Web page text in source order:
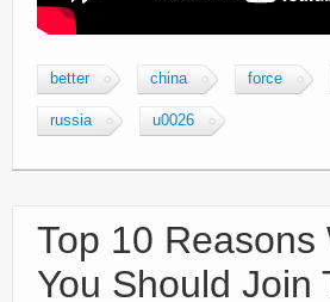
better china force
russia u0026
Top 10 Reasons
You Should Join